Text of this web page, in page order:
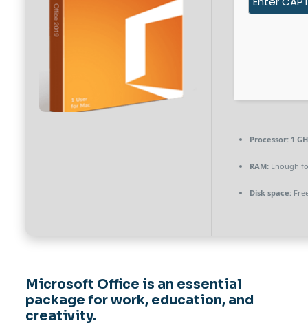
Processor:1
RAM:Enough
Disk space:
Microsoft Office is an essential
package for work, education, and
creativity.